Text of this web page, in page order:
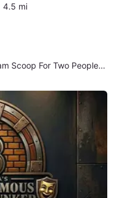
4.5 mi
Regular Milanesa + Dessert Ice Cream Scoop For Two People + 1 Cocktails Each For Two People